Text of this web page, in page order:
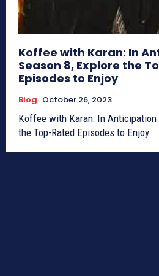
Koffee with Karan: In
Season 8, Explore the
Episodes to Enjoy
Blog October 26, 2023
Koffee with Karan: In Anticipation
the Top-Rated Episodes to Enjoy